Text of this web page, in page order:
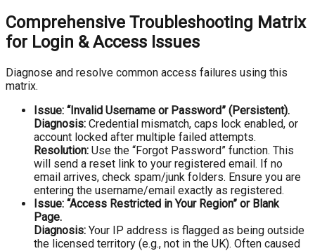
Comprehensive Troubleshooting Matrix
for Login & Access Issues
Diagnose and resolve common access failures using this
matrix.
Issue: “Invalid Username or Password” (Persistent).
Diagnosis: Credential mismatch, caps lock enabled, or
account locked after multiple failed attempts.
Resolution: Use the “Forgot Password” function. This
will send a reset link to your registered email. If no
email arrives, check spam/junk folders. Ensure you are
entering the username/email exactly as registered.
Issue: “Access Restricted in Your Region” or Blank
Page.
Diagnosis: Your IP address is flagged as being outside
the licensed territory (e.g., not in the UK). Often caused